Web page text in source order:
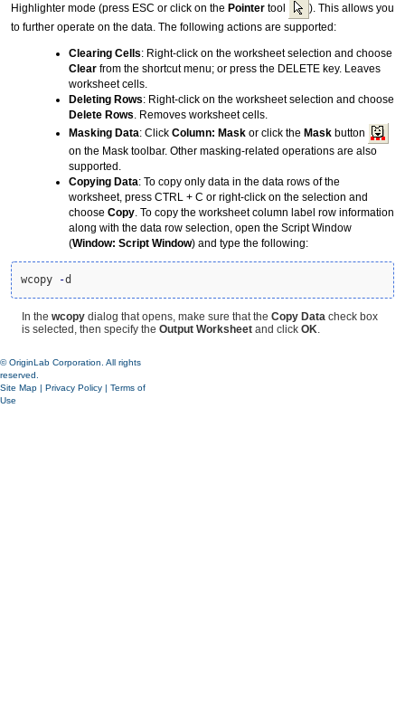
Highlighter mode (press ESC or click on the Pointer tool
). This allows you
to further operate on the data. The following actions are supported:
Clearing Cells: Right-click on the worksheet selection and choose
Clear from the shortcut menu; or press the DELETE key. Leaves
worksheet cells.
Deleting Rows: Right-click on the worksheet selection and choose
Delete Rows. Removes worksheet cells.
Masking Data: Click Column: Mask or click the Mask button
on the Mask toolbar. Other masking-related operations are also
supported.
Copying Data: To copy only data in the data rows of the
worksheet, press CTRL + C or right-click on the selection and
choose Copy. To copy the worksheet column label row information
along with the data row selection, open the Script Window
(Window: Script Window) and type the following:
wcopy -d
In the wcopy dialog that opens, make sure that the Copy Data check box
is selected, then specify the Output Worksheet and click OK.
© OriginLab Corporation. All rights
reserved.
Site Map | Privacy Policy | Terms of
Use